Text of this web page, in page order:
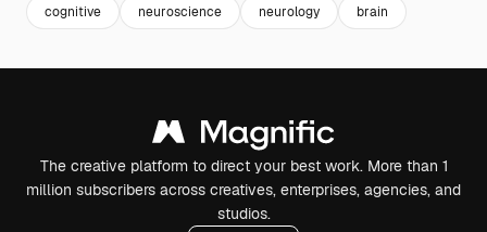
cognitive neuroscience neurology brain
The creative platform to direct your best work. More than 1
million subscribers across creatives, enterprises, agencies, and
studios.